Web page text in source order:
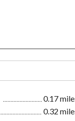
0.17
0.32